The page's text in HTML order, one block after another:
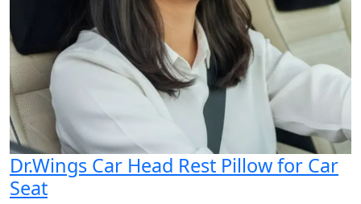
Dr.Wings Car Head Rest Pillow for Car
Seat